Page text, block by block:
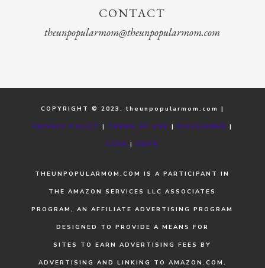
CONTACT
theunpopularmom@theunpopularmom.com
COPYRIGHT © 2023. theunpopularmom.com |
PRIVACY POLICY | TERMS OF USE | DISCLAIMER |
CCPA | GDPR
THEUNPOPULARMOM.COM IS A PARTICIPANT IN
THE AMAZON SERVICES LLC ASSOCIATES
PROGRAM, AN AFFILIATE ADVERTISING PROGRAM
DESIGNED TO PROVIDE A MEANS FOR
SITES TO EARN ADVERTISING FEES BY
ADVERTISING AND LINKING TO AMAZON.COM.